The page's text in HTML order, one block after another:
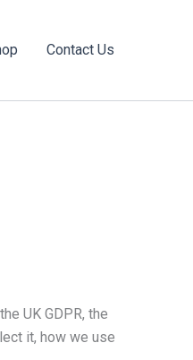
Contact Us
UK GDPR, the
it, how we use